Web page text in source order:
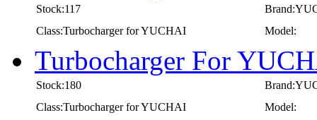
Stock:117
Class:Turbocharger for YUCHAI
Model:
Turbocharger For
Stock:180
Class:Turbocharger for YUCHAI
Model: